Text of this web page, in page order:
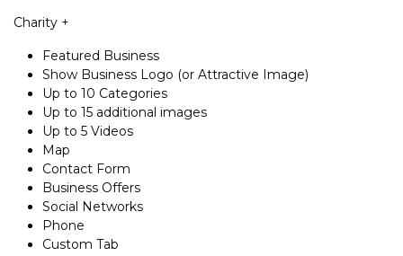
Charity +
Featured Business
Show Business Logo (or Attractive Image)
Up to 10 Categories
Up to 15 additional images
Up to 5 Videos
Map
Contact Form
Business Offers
Social Networks
Phone
Custom Tab